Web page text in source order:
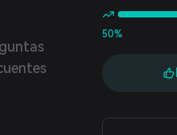
50%